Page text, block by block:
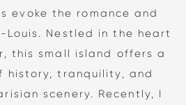
evoke the romance and
Nestled in the heart
this small island offers a
history, tranquility, and
scenery. Recently, I